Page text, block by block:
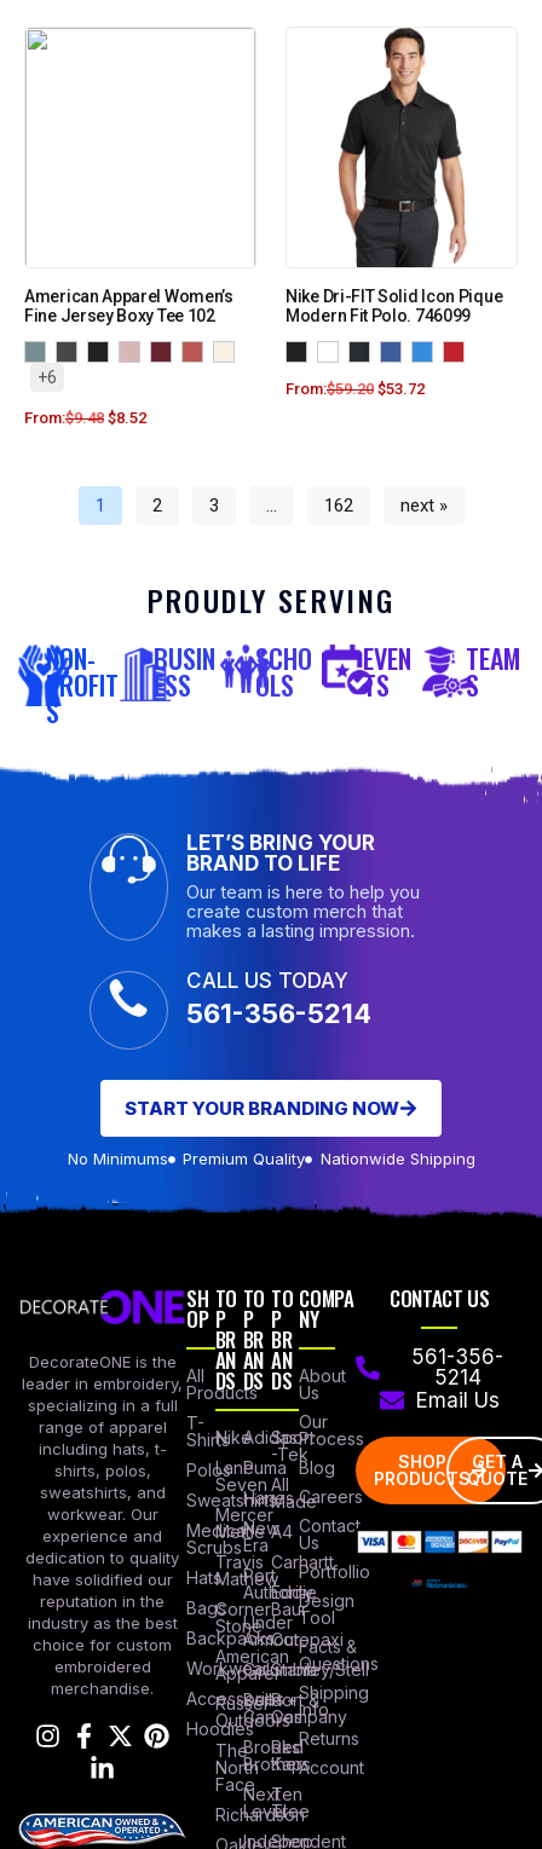
American Apparel Women’s
Fine Jersey Boxy Tee 102
+6
From:$9.48 $8.52
Nike Dri-FIT Solid Icon Pique
Modern Fit Polo. 746099
From:$59.20 $53.72
1 2 3 … 162 next »
PROUDLY SERVING
NON-
PROFIT
S
BUSIN
ESS
SCHO
OLS
EVEN
TS
TEAM
S
LET’S BRING YOUR
BRAND TO LIFE
Our team is here to help you
create custom merch that
makes a lasting impression.
CALL US TODAY
561-356-5214
START YOUR BRANDING NOW
No Minimums Premium Quality Nationwide Shipping
DecorateONE is the
leader in embroidery,
specializing in a full
range of apparel
including hats, t-
shirts, polos,
sweatshirts, and
workwear. Our
experience and
dedication to quality
have solidified our
reputation in the
industry as the best
choice for custom
embroidered
merchandise.
SH
OP
All
Products
T-
Shirts
Polos
Sweatshirts
Medical
Scrubs
Hats
Bags
Backpacks
Workwear
Accessories
Hoodies
TO
P
BR
AN
DS
Nike
Lane
Seven
Mercer
Mettle
Travis
Mathew
Corner
Stone
American
Apparel
Russel
Outdoors
The
North
Face
Richardson
TO
P
BR
AN
DS
Adidas
Puma
Hanes
New
Era
Port
Authority
Under
Armour
Columbia
Bella +
Canvas
Brooks
Brothers
Next
Level
Independent
TO
P
BR
AN
DS
Sport
-Tek
All
Made
A4
Carhartt
Eddie
Baur
Cotopaxi
Stanley/Stell
Port &
Company
Red
Kap
Ten
Tree
Shop
COMPA
NY
About
Us
Our
Process
Blog
Careers
Contact
Us
Portfollio
Design
Tool
Facts &
Questions
Shipping
Info
Returns
Account
CONTACT US
561-356-
5214
Email Us
SHOP
PRODUCTS
GET A
QUOTE